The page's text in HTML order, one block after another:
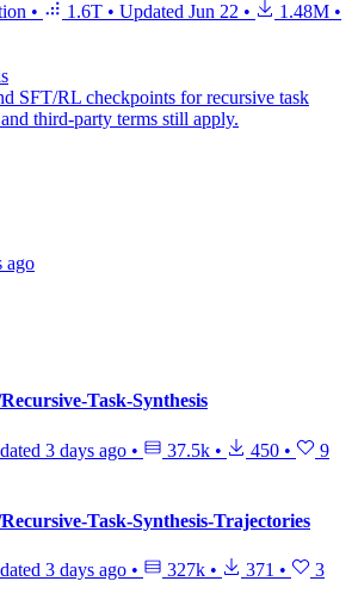
• 1.6T • Updated Jun 22 • 1.48M •
SFT/RL checkpoints for recursive task
third-party terms still apply.
ago
Task-Synthesis
3 days ago • 37.5k • 450 • 9
Task-Synthesis-Trajectories
3 days ago • 327k • 371 • 3